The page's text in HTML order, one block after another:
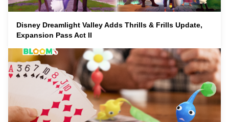
Disney Dreamlight Valley Adds Thrills & Frills Update,
Expansion Pass Act II